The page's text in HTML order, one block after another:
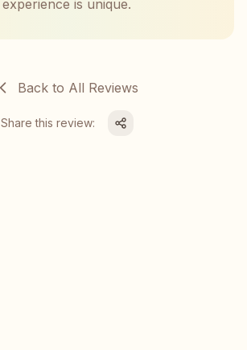
experience is unique.
Back to All Reviews
Share this review: